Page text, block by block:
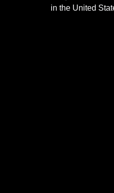
in the United